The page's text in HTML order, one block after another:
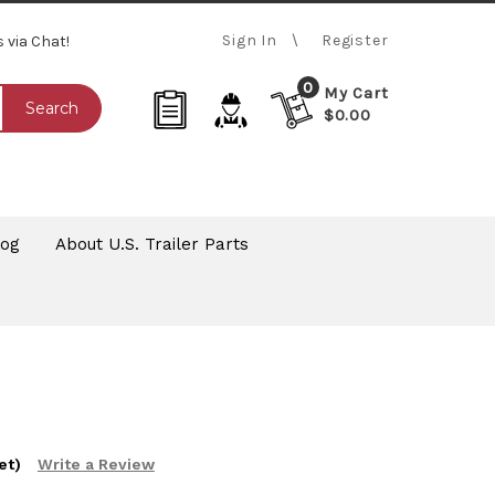
via Chat! Sign In Register
Search
0
My Cart
$0.00
About U.S. Trailer Parts
Write a Review